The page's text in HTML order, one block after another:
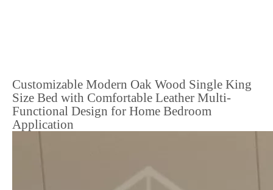
Customizable Modern Oak Wood Single King
Size Bed with Comfortable Leather Multi-
Functional Design for Home Bedroom
Application